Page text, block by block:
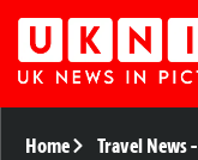
Home Travel News-